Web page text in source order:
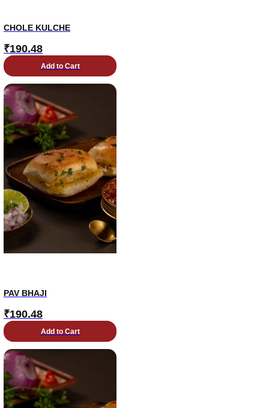
CHOLE KULCHE
₹190.48
Add to Cart
PAV BHAJI
₹190.48
Add to Cart